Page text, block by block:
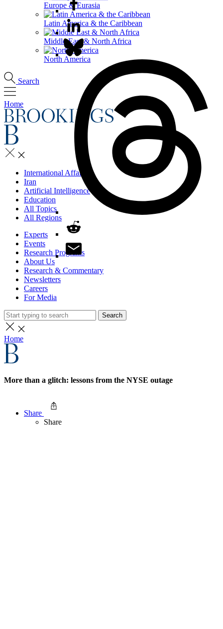
Europe & Eurasia
Latin America & the Caribbean
Middle East & North Africa
North America
Search
Home
International Affairs
Iran
Artificial Intelligence
Education
All Topics
All Regions
Experts
Events
Research Programs
About Us
Research & Commentary
Newsletters
Careers
For Media
Search
Home
More than a glitch: lessons from the NYSE outage
Share
Share